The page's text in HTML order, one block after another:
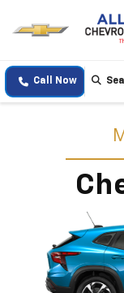
Call Now